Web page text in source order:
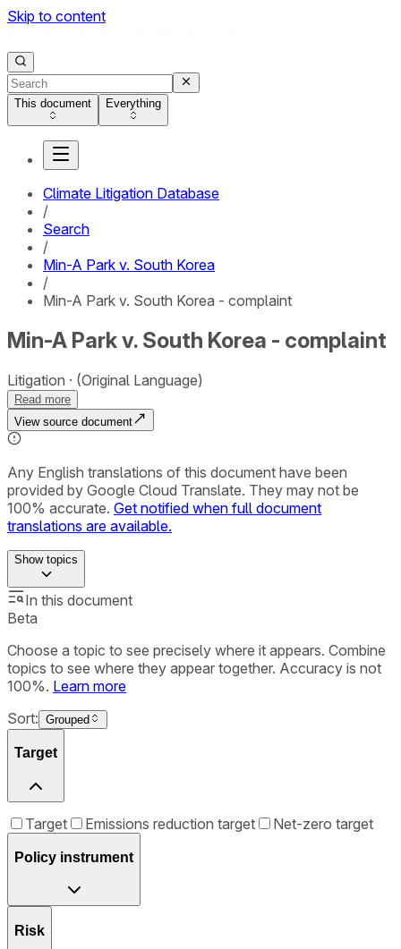
Skip to content
This document Everything
Climate Litigation Database
/
Search
/
Min-A Park v. South Korea
/
Min-A Park v. South Korea - complaint
Min-A Park v. South Korea - complaint
Litigation (Original Language)
Read more
View source document
Any English translations of this document have been
provided by Google Cloud Translate. They may not be
100% accurate. Get notified when full document
translations are available.
Showtopics
In this document
Beta
Choose a topic to see precisely where it appears. Combine
topics to see where they appear together. Accuracy is not
100%. Learn more
Sort: Grouped
Target
Target Emissions reduction target Net-zero target
Policy instrument
Risk